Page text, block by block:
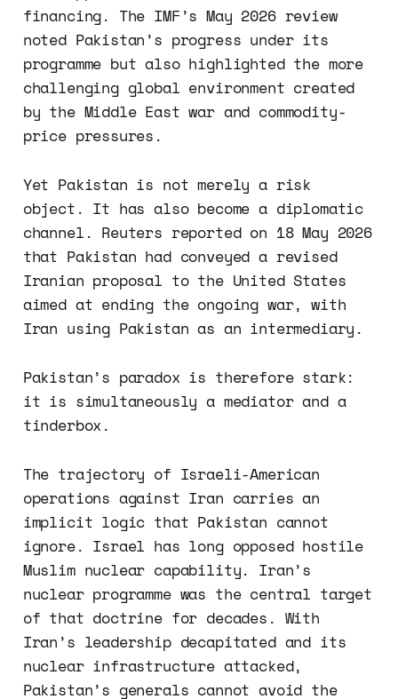
financing. The IMF’s May 2026 review
noted Pakistan’s progress under its
programme but also highlighted the more
challenging global environment created
by the Middle East war and commodity-
price pressures.
Yet Pakistan is not merely a risk
object. It has also become a diplomatic
channel. Reuters reported on 18 May 2026
that Pakistan had conveyed a revised
Iranian proposal to the United States
aimed at ending the ongoing war, with
Iran using Pakistan as an intermediary.
Pakistan’s paradox is therefore stark:
it is simultaneously a mediator and a
tinderbox.
The trajectory of Israeli-American
operations against Iran carries an
implicit logic that Pakistan cannot
ignore. Israel has long opposed hostile
Muslim nuclear capability. Iran’s
nuclear programme was the central target
of that doctrine for decades. With
Iran’s leadership decapitated and its
nuclear infrastructure attacked,
Pakistan’s generals cannot avoid the